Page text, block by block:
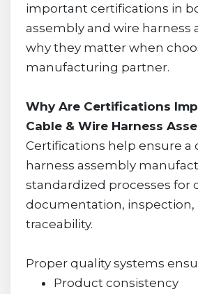
important certifications in
assembly and wire harness
why they matter when
manufacturing partner.
Why Are Certifications
Cable & Wire Harness
Certifications help ensure a
harness assembly
standardized processes for
documentation, inspection,
traceability.
Proper quality systems
Product consistency